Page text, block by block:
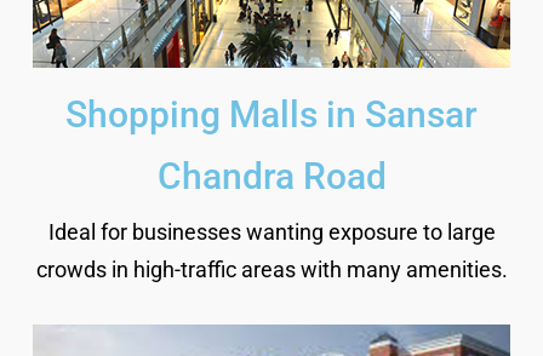
Shopping Malls in Sansar
Chandra Road
Ideal for businesses wanting exposure to large
crowds in high-traffic areas with many amenities.